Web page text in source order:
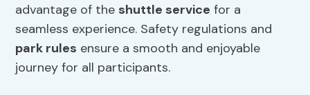
advantage of the shuttle service for a
seamless experience. Safety regulations and
park rules ensure a smooth and enjoyable
journey for all participants.